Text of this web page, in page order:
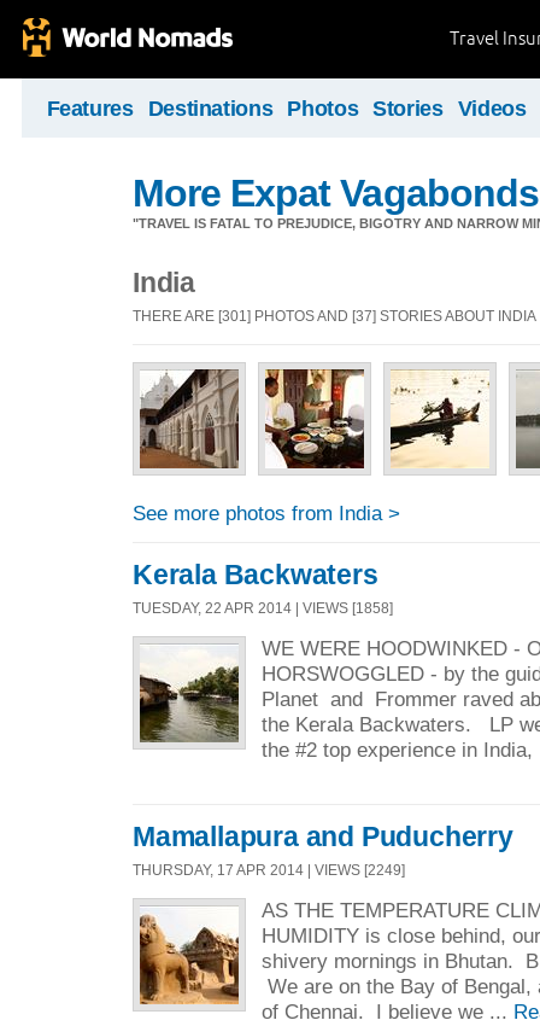
Travel
Features Destinations Photos Stories Videos
More Expat Vagabonds
"TRAVEL IS FATAL TO PREJUDICE, BIGOTRY AND NARROW
India
THERE ARE [301] PHOTOS AND [37] STORIES ABOUT INDIA
See more photos from India >
Kerala Backwaters
TUESDAY, 22 APR 2014 | VIEWS [1858]
WE WERE HOODWINKED -
HORSWOGGLED - by the
Planet and Frommer raved
the Kerala Backwaters. LP
the #2 top experience in
Mamallapura and Puducherry
THURSDAY, 17 APR 2014 | VIEWS [2249]
AS THE TEMPERATURE
HUMIDITY is close behind,
shivery mornings in Bhutan.
We are on the Bay of
of Chennai. I believe we ...